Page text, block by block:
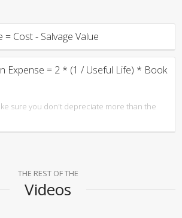
Cost - Salvage Value
Expense = 2 * (1 / Useful Life) * Book
sure you don't depreciate more than the
THE REST OF THE
Videos